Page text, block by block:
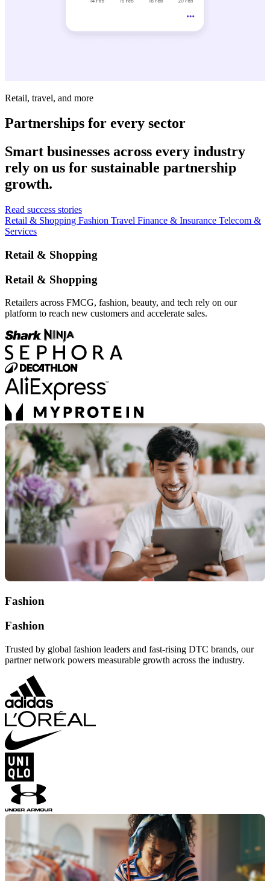
Retail, travel, and more
Partnerships for every sector
Smart businesses across every industry
rely on us for sustainable partnership
growth.
Read success stories
Retail & Shopping Fashion Travel Finance & Insurance Telecom &
Services
Retail & Shopping
Retail & Shopping
Retailers across FMCG, fashion, beauty, and tech rely on our
platform to reach new customers and accelerate sales.
Fashion
Fashion
Trusted by global fashion leaders and fast-rising DTC brands, our
partner network powers measurable growth across the industry.